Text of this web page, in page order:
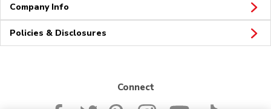
Company Info
Policies & Disclosures
Connect